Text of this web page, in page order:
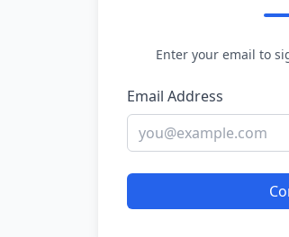
Enter your email to
Email Address